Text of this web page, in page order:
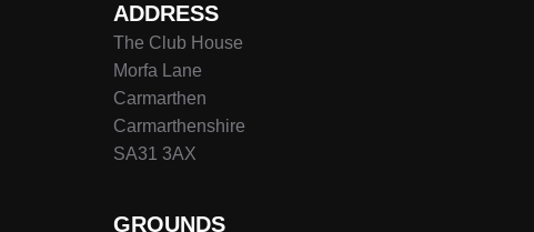
ADDRESS
The Club House
Morfa Lane
Carmarthen
Carmarthenshire
SA31 3AX
GROUNDS